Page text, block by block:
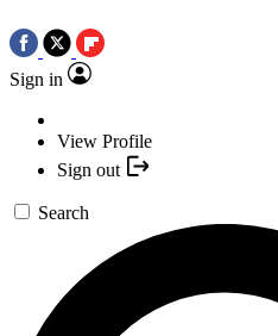
Sign in
View Profile
Sign out
Search